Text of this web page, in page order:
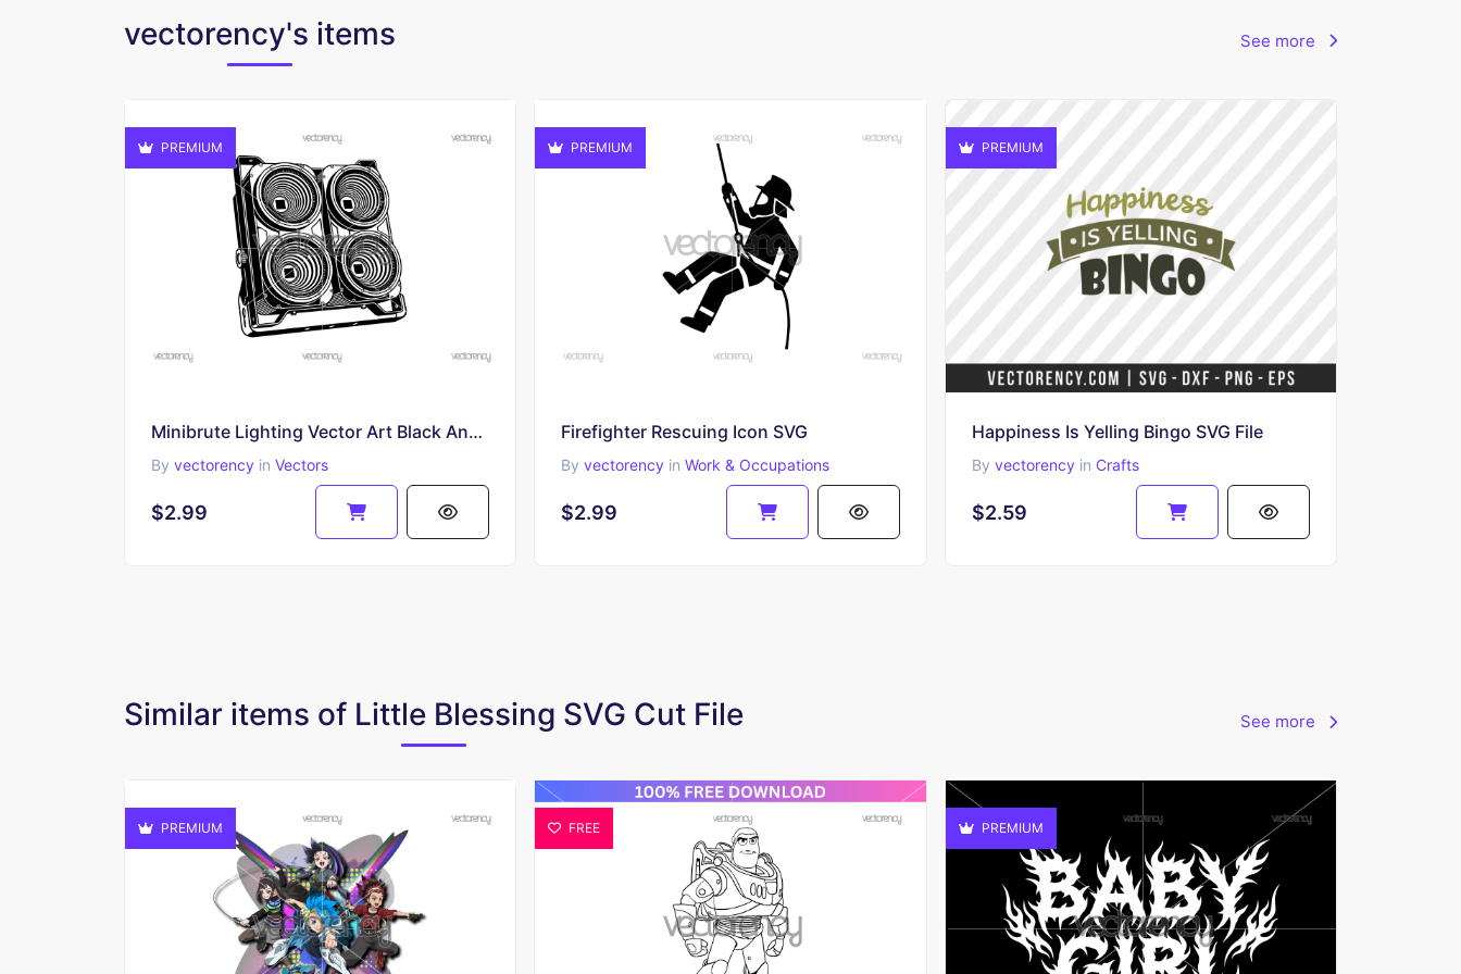
vectorency's items See more
PREMIUM
Minibrute Lighting Vector Art Black And White EPS SVG PNG
By vectorency in Vectors
$2.99
PREMIUM
Firefighter Rescuing Icon SVG
Byvectorency inWork & Occupations
$2.99
PREMIUM
Happiness Is Yelling Bingo SVG File
By vectorencyin Crafts
$2.59
Similar items of Little Blessing SVG Cut File See more
PREMIUM FREE PREMIUM